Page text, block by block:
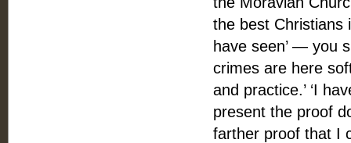
the best Christians
have seen’ — you
crimes are here
and practice.’ ‘I
present the proof
farther proof that I